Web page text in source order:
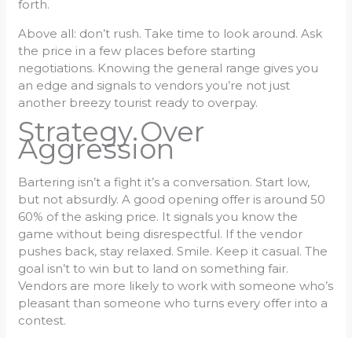
forth.
Above all: don’t rush. Take time to look around. Ask
the price in a few places before starting
negotiations. Knowing the general range gives you
an edge and signals to vendors you’re not just
another breezy tourist ready to overpay.
Strategy Over
Aggression
Bartering isn’t a fight it’s a conversation. Start low,
but not absurdly. A good opening offer is around 50
60% of the asking price. It signals you know the
game without being disrespectful. If the vendor
pushes back, stay relaxed. Smile. Keep it casual. The
goal isn’t to win but to land on something fair.
Vendors are more likely to work with someone who’s
pleasant than someone who turns every offer into a
contest.